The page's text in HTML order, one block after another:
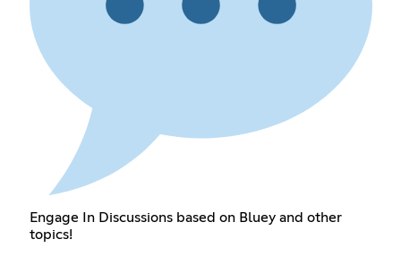
Engage In Discussions based on Bluey and other
topics!